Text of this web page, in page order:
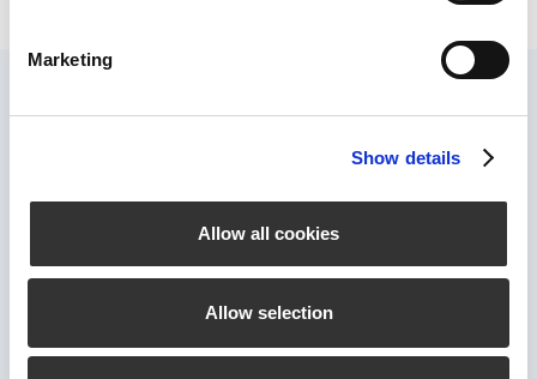
Marketing
Show details
Allow all cookies
Allow selection